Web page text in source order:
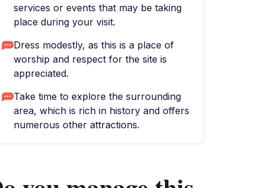
services or events that may be taking
place during your visit.
Dress modestly, as this is a place of
worship and respect for the site is
appreciated.
Take time to explore the surrounding
area, which is rich in history and offers
numerous other attractions.